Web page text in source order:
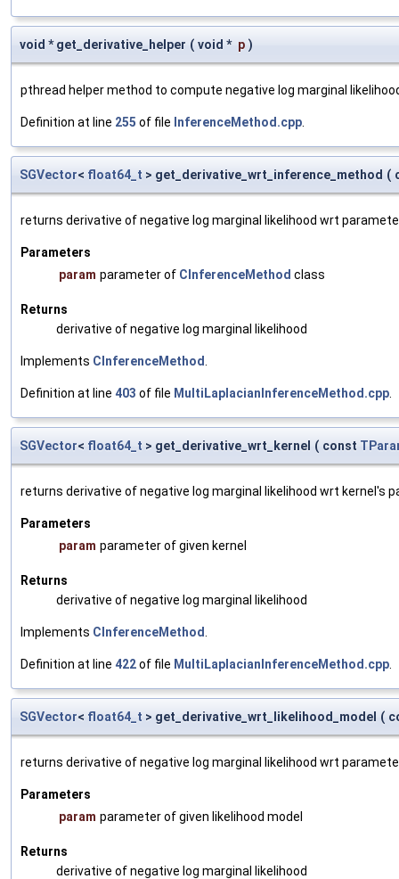
void * get_derivative_helper ( void * p )
pthread helper method to compute negative log marginal
Definition at line 255 of file InferenceMethod.cpp
SGVector< float64_t > get_derivative_wrt_inference_method (
returns derivative of negative log marginal likelihood wrt
Parameters
param parameter of CInferenceMethod class
Returns
derivative of negative log marginal likelihood
Implements CInferenceMethod
Definition at line 403 of file MultiLaplacianInferenceMethod.cpp
SGVector< float64_t > get_derivative_wrt_kernel ( const
returns derivative of negative log marginal likelihood wrt kernel's
Parameters
param parameter of given kernel
Returns
derivative of negative log marginal likelihood
Implements CInferenceMethod
Definition at line 422of file MultiLaplacianInferenceMethod.cpp
SGVector< float64_t > get_derivative_wrt_likelihood_model (
returns derivative of negative log marginal likelihood wrt
Parameters
param parameter of given likelihood model
Returns
derivative of negative log marginal likelihood